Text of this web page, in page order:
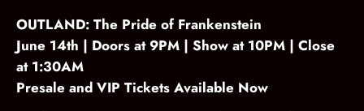
OUTLAND: The Pride of Frankenstein
June 14th | Doors at 9PM | Show at 10PM | Close
at 1:30AM
Presale and VIP Tickets Available Now